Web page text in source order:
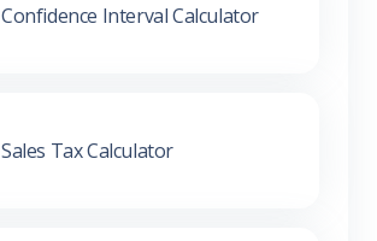
Confidence Interval Calculator
Sales Tax Calculator